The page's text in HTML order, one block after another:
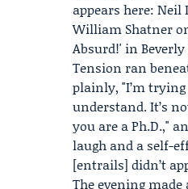
appears here: Neil
William Shatner
Absurd!' in
Tension ran
plainly, "I’m
understand. It’s
you are a Ph.D.,"
laugh and a self-
[entrails] didn’t
The evening